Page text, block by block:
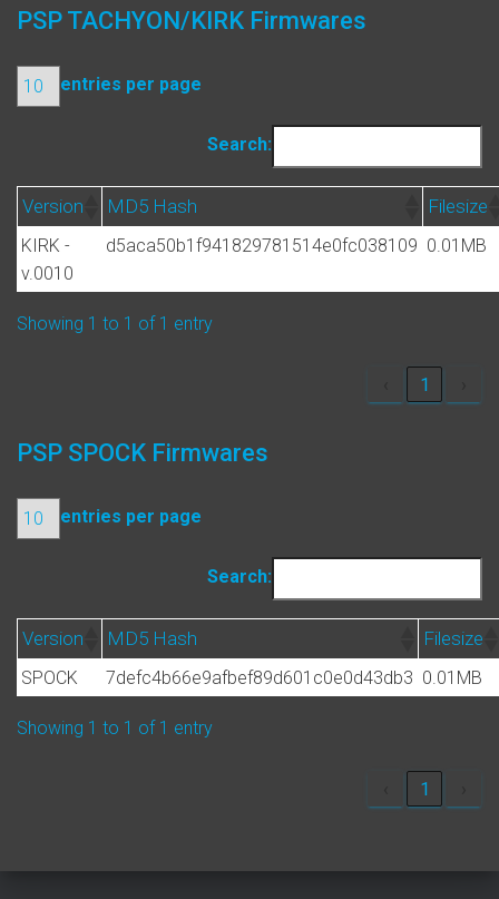
PSP TACHYON/KIRK Firmwares
entries per page
Search:
Version MD5 Hash Filesize
KIRK -
v.0010
d5aca50b1f941829781514e0fc038109 0.01MB
Showing 1 to 1 of 1 entry
1
PSP SPOCK Firmwares
entries per page
Search:
Version MD5 Hash Filesize
SPOCK 7defc4b66e9afbef89d601c0e0d43db3 0.01MB
Showing 1 to 1 of 1 entry
1